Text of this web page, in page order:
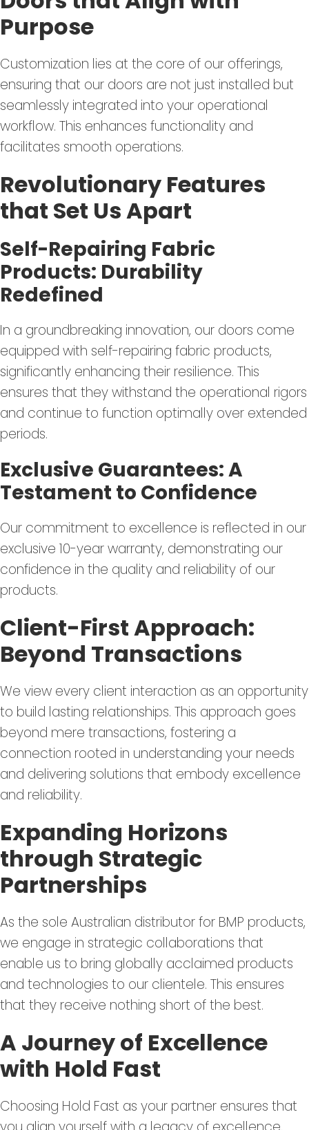
Purpose
Customization lies at the core of our offerings,
ensuring that our doors are not just installed but
seamlessly integrated into your operational
workflow. This enhances functionality and
facilitates smooth operations.
Revolutionary Features
that Set Us Apart
Self-Repairing Fabric
Products: Durability
Redefined
In a groundbreaking innovation, our doors come
equipped with self-repairing fabric products,
significantly enhancing their resilience. This
ensures that they withstand the operational rigors
and continue to function optimally over extended
periods.
Exclusive Guarantees: A
Testament to Confidence
Our commitment to excellence is reflected in our
exclusive 10-year warranty, demonstrating our
confidence in the quality and reliability of our
products.
Client-First Approach:
Beyond Transactions
We view every client interaction as an opportunity
to build lasting relationships. This approach goes
beyond mere transactions, fostering a
connection rooted in understanding your needs
and delivering solutions that embody excellence
and reliability.
Expanding Horizons
through Strategic
Partnerships
As the sole Australian distributor for BMP products,
we engage in strategic collaborations that
enable us to bring globally acclaimed products
and technologies to our clientele. This ensures
that they receive nothing short of the best.
A Journey of Excellence
with Hold Fast
Choosing Hold Fast as your partner ensures that